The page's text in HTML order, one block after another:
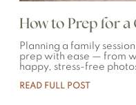
How to Prep for a
Planning a family
prep with ease — from
happy, stress-free
READ FULL POST